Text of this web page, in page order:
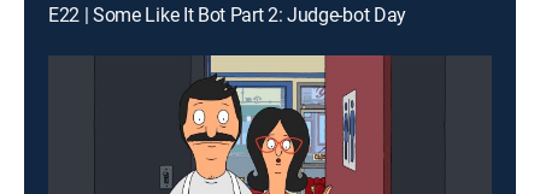
E22 | Some Like It Bot Part 2: Judge-bot Day